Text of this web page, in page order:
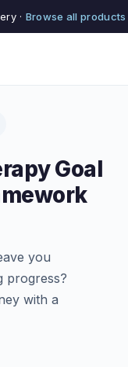
· Browse all products
Goal
you
progress?
with a